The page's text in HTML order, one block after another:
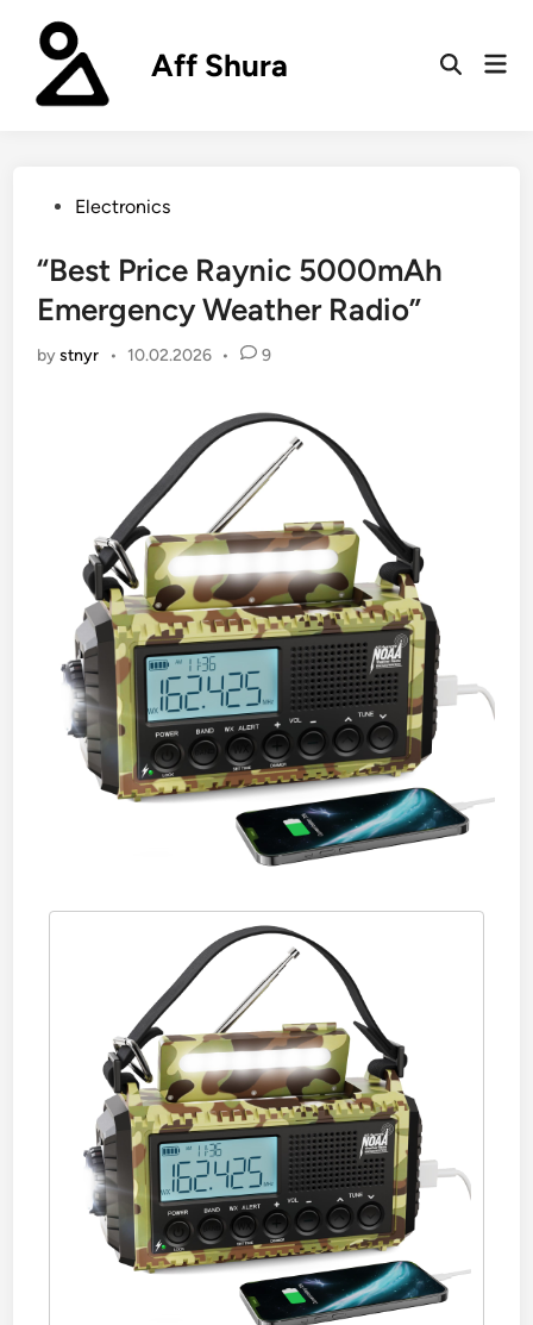
content
Aff Shura
Open
PostedElectronics
“Best Price Raynic 5000mAh
Emergency Weather Radio”
bystnyr • 10.02.2026 • 9